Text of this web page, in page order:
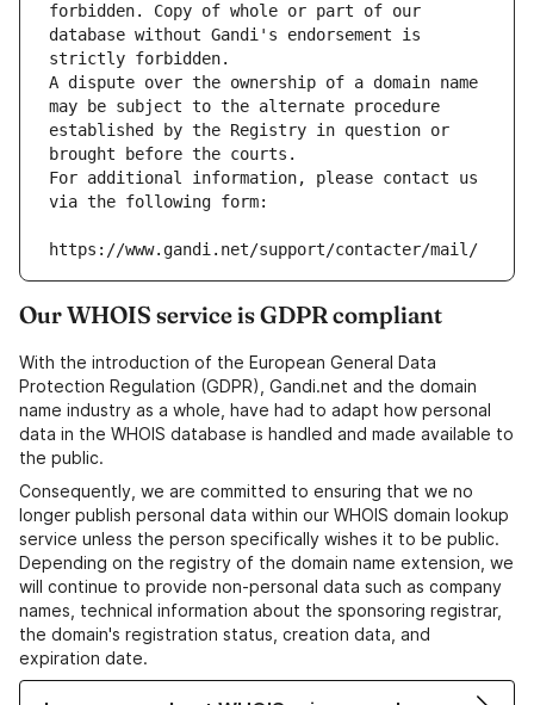
forbidden. Copy of whole or part of our
database without Gandi's endorsement is
strictly forbidden.
A dispute over the ownership of a domain name
may be subject to the alternate procedure
established by the Registry in question or
brought before the courts.
For additional information, please contact us
via the following form:
https://www.gandi.net/support/contacter/mail/
Our WHOIS service is GDPR compliant
With the introduction of the European General Data
Protection Regulation (GDPR), Gandi.net and the domain
name industry as a whole, have had to adapt how personal
data in the WHOIS database is handled and made available to
the public.
Consequently, we are committed to ensuring that we no
longer publish personal data within our WHOIS domain lookup
service unless the person specifically wishes it to be public.
Depending on the registry of the domain name extension, we
will continue to provide non-personal data such as company
names, technical information about the sponsoring registrar,
the domain's registration status, creation data, and
expiration date.